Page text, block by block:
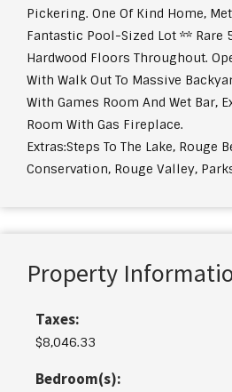
Pickering. One Of Kind Home,
Fantastic Pool-Sized Lot ** Rare
Hardwood Floors Throughout.
With Walk Out To Massive
With Games Room And Wet Bar,
Room With Gas Fireplace.
Extras:Steps To The Lake, Rouge
Conservation, Rouge Valley,
Property
Taxes:
$8,046.33
Bedroom(s):